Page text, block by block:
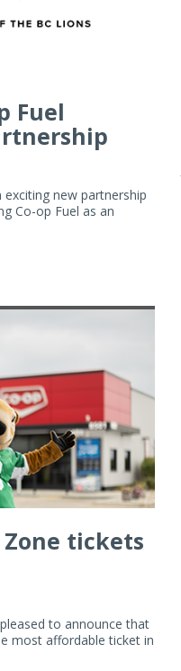
Fuel
new partnership
Co-op Fuel as an
tickets
to announce that
most affordable ticket in